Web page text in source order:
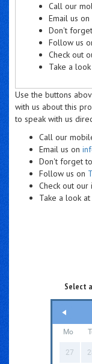
Call our
Email us on
Don't
Follow us
Check out
Take a
Use the buttons
with us about this
to speak with us
Call our
Email us on
Don't forget
Follow us on
Check out our
Take a look
Select
Mo
27